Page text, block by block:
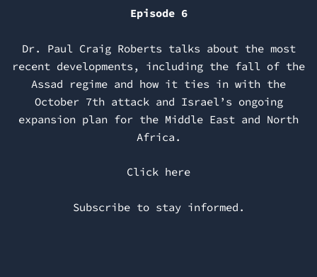
Episode 6
Dr. Paul Craig Roberts talks about the most
recent developments, including the fall of the
Assad regime and how it ties in with the
October 7th attack and Israel’s ongoing
expansion plan for the Middle East and North
Africa.
Click here
Subscribe to stay informed.